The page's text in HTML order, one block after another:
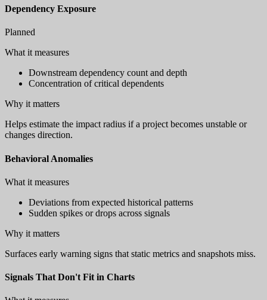
Dependency Exposure
Planned
What it measures
Downstream dependency count and depth
Concentration of critical dependents
Why it matters
Helps estimate the impact radius if a project becomes unstable or
changes direction.
Behavioral Anomalies
What it measures
Deviations from expected historical patterns
Sudden spikes or drops across signals
Why it matters
Surfaces early warning signs that static metrics and snapshots miss.
Signals That Don't Fit in Charts